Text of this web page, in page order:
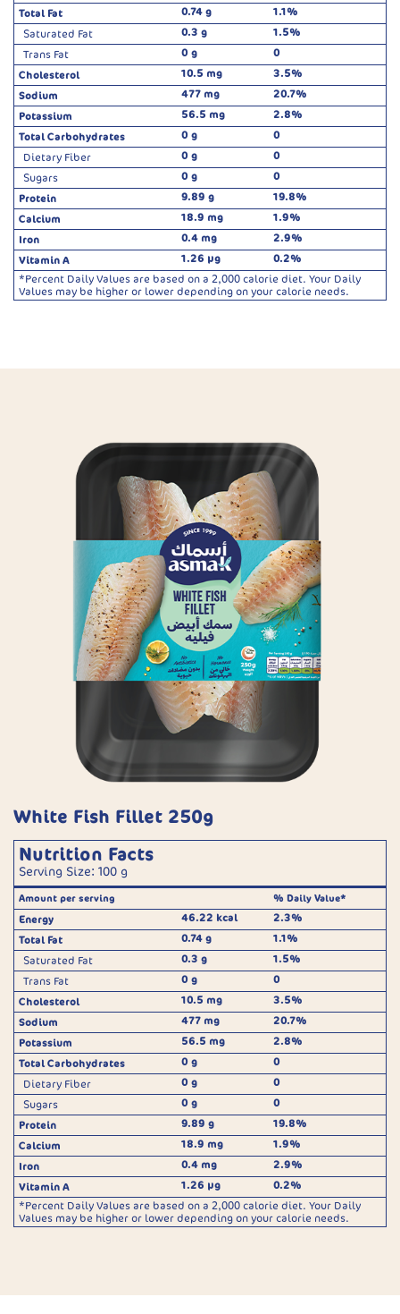
Total Fat
0.74 g
1.1%
Saturated Fat
0.3 g
1.5%
Trans Fat
0 g
0
Cholesterol
10.5 mg
3.5%
Sodium
477 mg
20.7%
Potassium
56.5 mg
2.8%
Total Carbohydrates
0 g
0
Dietary Fiber
0 g
0
Sugars
0 g
0
Protein
9.89 g
19.8%
Calcium
18.9 mg
1.9%
Iron
0.4 mg
2.9%
Vitamin A
1.26 µg
0.2%
*Percent Daily Values are based on a 2,000 calorie diet. Your Daily
Values may be higher or lower depending on your calorie needs.
White Fish Fillet 250g
Nutrition Facts
Serving Size: 100 g
Amount per serving % Daily Value*
Energy 46.22 kcal
2.3%
Total Fat
0.74 g
1.1%
Saturated Fat
0.3 g
1.5%
Trans Fat
0 g
0
Cholesterol
10.5 mg
3.5%
Sodium
477 mg
20.7%
Potassium
56.5 mg
2.8%
Total Carbohydrates
0 g
0
Dietary Fiber
0 g
0
Sugars
0 g
0
Protein
9.89 g
19.8%
Calcium
18.9 mg
1.9%
Iron
0.4 mg
2.9%
Vitamin A
1.26 µg
0.2%
*Percent Daily Values are based on a 2,000 calorie diet. Your Daily
Values may be higher or lower depending on your calorie needs.